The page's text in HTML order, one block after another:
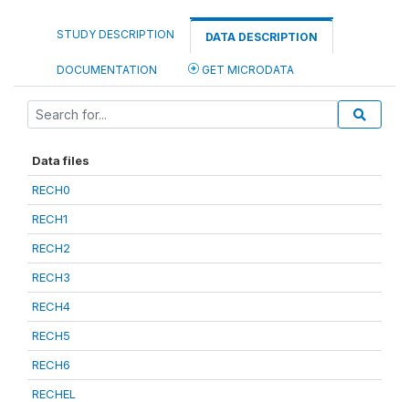
STUDY DESCRIPTION DATA DESCRIPTION
DOCUMENTATION GET MICRODATA
Data files
RECH0
RECH1
RECH2
RECH3
RECH4
RECH5
RECH6
RECHEL